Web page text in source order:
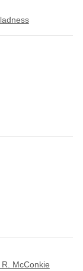
R. McConkie